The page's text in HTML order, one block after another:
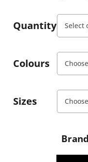
Quantity
Colours
Sizes